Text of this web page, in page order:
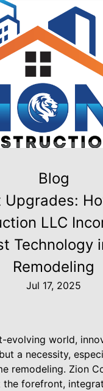
Blog
Upgrades:
LLC
Technology
Remodeling
Jul 17, 2025
evolving world,
a necessity,
remodeling. Zion
the forefront,